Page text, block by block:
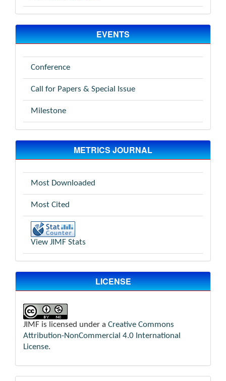
EVENTS
Conference
Call for Papers & Special Issue
Milestone
METRICS JOURNAL
Most Downloaded
Most Cited
View JIMF Stats
LICENSE
JIMF is licensed under a Creative Commons
Attribution-NonCommercial 4.0 International
License.